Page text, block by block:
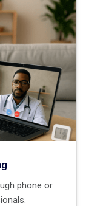
phone or